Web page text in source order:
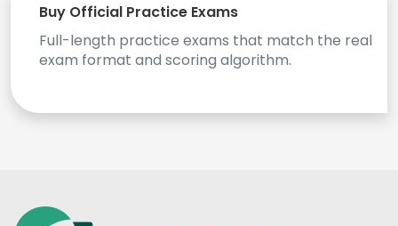
Buy Official Practice Exams
Full-length practice exams that match the real
exam format and scoring algorithm.